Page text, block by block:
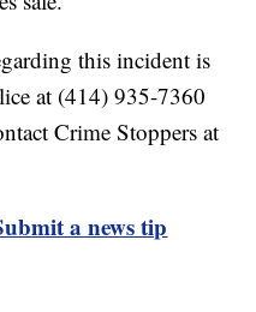
this incident is
at (414) 935-7360
Crime Stoppers at
a news tip